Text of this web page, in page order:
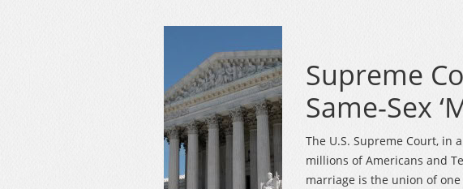
Supreme
Same-Sex
The U.S. Supreme Court, in
millions of Americans and
marriage is the union of